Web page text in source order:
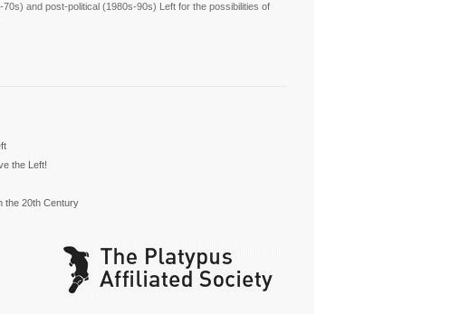
70s) and post-political (1980s-90s) Left for the possibilities of
the Left!
the 20th Century